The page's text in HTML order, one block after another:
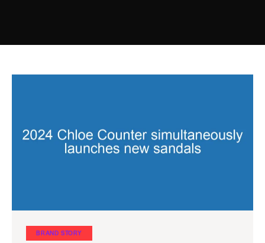
BRAND STORY